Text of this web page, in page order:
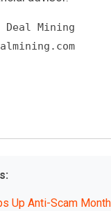
Deal Mining
Up Anti-Scam